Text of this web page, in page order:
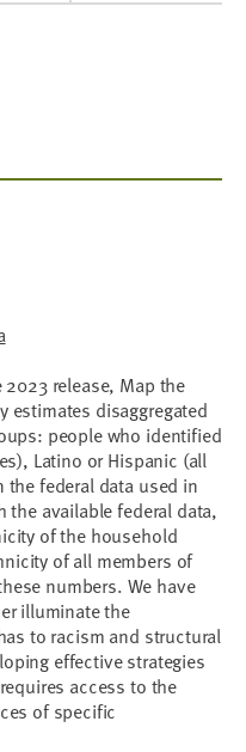
release, Map the
estimates disaggregated
people who identified
Latino or Hispanic (all
federal data used in
available federal data,
of the household
of all members of
numbers. We have
illuminate the
to racism and structural
effective strategies
access to the
of specific